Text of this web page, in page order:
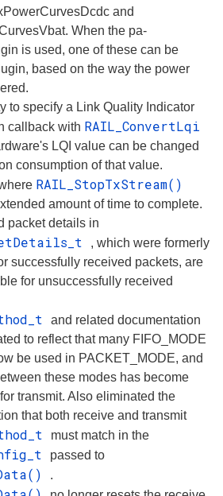
and
When the pa-
is used, one of these can be
based on the way the power
to specify a Link Quality Indicator
callback with RAIL_ConvertLqi
LQI value can be changed
consumption of that value.
RAIL_StopTxStream()
amount of time to complete.
packet details in
, which were formerly
successfully received packets, are
for unsuccessfully received
and related documentation
to reflect that many FIFO_MODE
be used in PACKET_MODE, and
these modes has become
transmit. Also eliminated the
that both receive and transmit
must match in the
passed to
.